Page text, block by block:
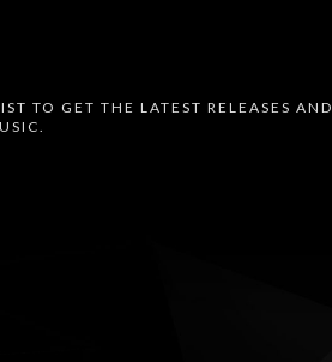
TO GET THE LATEST RELEASES AND